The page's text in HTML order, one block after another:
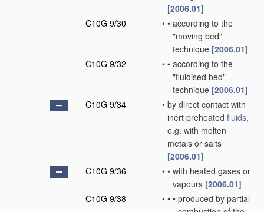
[2006.01]
C10G 9/30
• • according to the
"moving bed"
technique [2006.01]
C10G 9/32
• • according to the
"fluidised bed"
technique [2006.01]
C10G 9/34
• by direct contact with
inert preheated fluids,
e.g. with molten
metals or salts
[2006.01]
C10G 9/36
• • with heated gases or
vapours [2006.01]
C10G 9/38
• • • produced by partial